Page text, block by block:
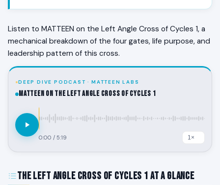
Listen to MATTEEN on the Left Angle Cross of Cycles 1, a
mechanical breakdown of the four gates, life purpose, and
leadership pattern of this cross.
DEEP DIVE PODCAST · MATTEEN LABS
MATTEEN on the Left Angle Cross of Cycles 1
0:00 / 5:19
The Left Angle Cross of Cycles 1 at a Glance